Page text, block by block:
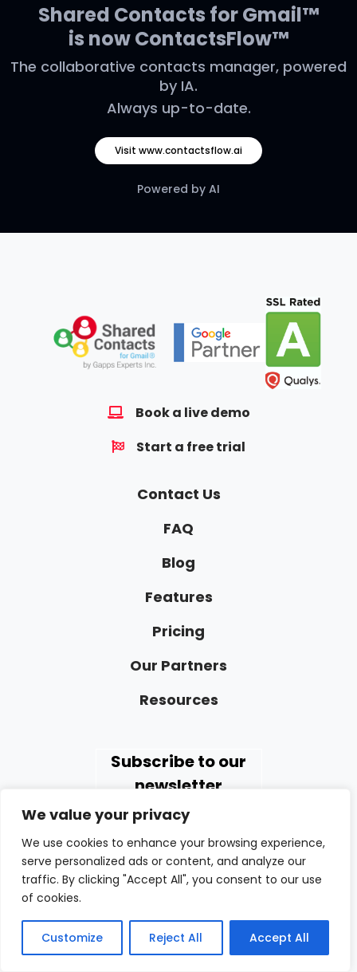
We value your privacy
We use cookies to enhance your browsing experience,
serve personalized ads or content, and analyze our
traffic. By clicking "Accept All", you consent to our use
of cookies.
Customize Reject All Accept All
Shared Contacts for Gmail™
is now ContactsFlow™
The collaborative contacts manager, powered
by IA.
Always up-to-date.
Visit www.contactsflow.ai
Powered by AI
Book a live demo
Start a free trial
Contact Us
FAQ
Blog
Features
Pricing
Our Partners
Resources
Subscribe to our
newsletter
98 Cuttermill Road | Suite 466